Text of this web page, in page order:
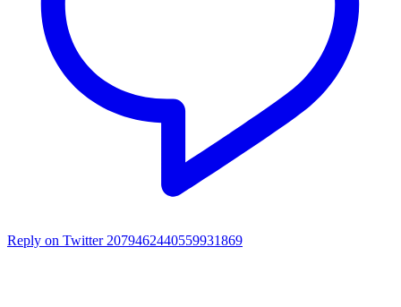
Reply on Twitter 2079462440559931869